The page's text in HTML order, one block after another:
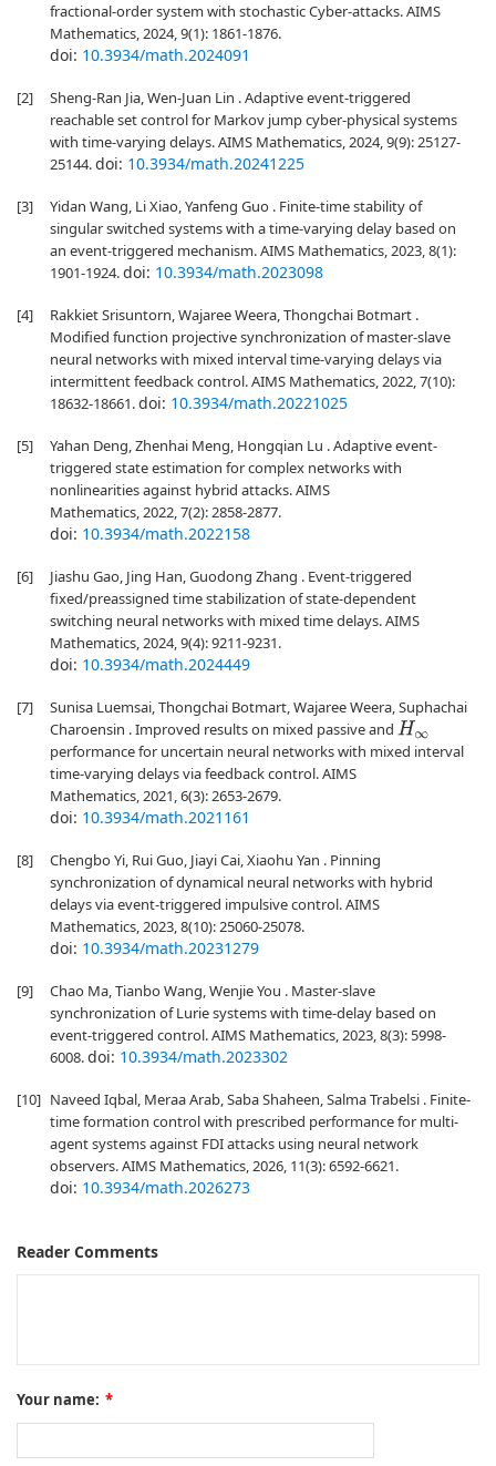
fractional-order system with stochastic Cyber-attacks. AIMS
Mathematics, 2024, 9(1): 1861-1876.
doi: 10.3934/math.2024091
[2]
Sheng-Ran Jia, Wen-Juan Lin . Adaptive event-triggered
reachable set control for Markov jump cyber-physical systems
with time-varying delays. AIMS Mathematics, 2024, 9(9): 25127-
25144.doi: 10.3934/math.20241225
[3]
Yidan Wang, Li Xiao, Yanfeng Guo . Finite-time stability of
singular switched systems with a time-varying delay based on
an event-triggered mechanism. AIMS Mathematics, 2023, 8(1):
1901-1924.doi: 10.3934/math.2023098
[4]
Rakkiet Srisuntorn, Wajaree Weera, Thongchai Botmart .
Modified function projective synchronization of master-slave
neural networks with mixed interval time-varying delays via
intermittent feedback control. AIMS Mathematics, 2022, 7(10):
18632-18661.doi: 10.3934/math.20221025
[5]
Yahan Deng, Zhenhai Meng, Hongqian Lu . Adaptive event-
triggered state estimation for complex networks with
nonlinearities against hybrid attacks. AIMS
Mathematics, 2022, 7(2): 2858-2877.
doi: 10.3934/math.2022158
[6]
Jiashu Gao, Jing Han, Guodong Zhang . Event-triggered
fixed/preassigned time stabilization of state-dependent
switching neural networks with mixed time delays. AIMS
Mathematics, 2024, 9(4): 9211-9231.
doi: 10.3934/math.2024449
[7]
Sunisa Luemsai, Thongchai Botmart, Wajaree Weera, Suphachai
Charoensin . Improved results on mixed passive and H∞
performance for uncertain neural networks with mixed interval
time-varying delays via feedback control. AIMS
Mathematics, 2021, 6(3): 2653-2679.
doi: 10.3934/math.2021161
[8]
Chengbo Yi, Rui Guo, Jiayi Cai, Xiaohu Yan . Pinning
synchronization of dynamical neural networks with hybrid
delays via event-triggered impulsive control. AIMS
Mathematics, 2023, 8(10): 25060-25078.
doi: 10.3934/math.20231279
[9]
Chao Ma, Tianbo Wang, Wenjie You . Master-slave
synchronization of Lurie systems with time-delay based on
event-triggered control. AIMS Mathematics, 2023, 8(3): 5998-
6008.doi: 10.3934/math.2023302
[10] Naveed Iqbal, Meraa Arab, Saba Shaheen, Salma Trabelsi . Finite-
time formation control with prescribed performance for multi-
agent systems against FDI attacks using neural network
observers. AIMS Mathematics, 2026, 11(3): 6592-6621.
doi: 10.3934/math.2026273
Reader Comments
Your name: *